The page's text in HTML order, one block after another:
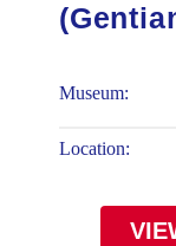
Museum:
Location: